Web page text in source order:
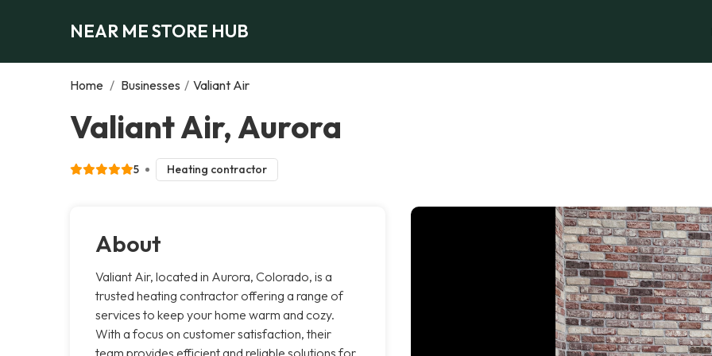
NEAR ME STORE HUB
Home / Businesses / Valiant Air
Valiant Air, Aurora
5 Heating contractor
About
Valiant Air, located in Aurora, Colorado, is a
trusted heating contractor offering a range of
services to keep your home warm and cozy.
With a focus on customer satisfaction, their
team provides efficient and reliable solutions for